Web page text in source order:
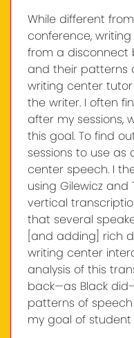
While different
conference,
from a disconnect
and their patterns
writing center
the writer. I often
after my sessions,
this goal. To find
sessions to use
center speech. I
using Gilewicz and
vertical
that several
[and adding] rich
writing center
analysis of this
back—as Black
patterns of
my goal of